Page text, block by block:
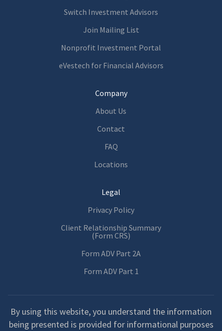
Switch Investment Advisors
Join Mailing List
Nonprofit Investment Portal
eVestech for Financial Advisors
Company
About Us
Contact
FAQ
Locations
Legal
Privacy Policy
Client Relationship Summary
(Form CRS)
Form ADV Part 2A
Form ADV Part 1
By using this website, you understand the information
being presented is provided for informational purposes